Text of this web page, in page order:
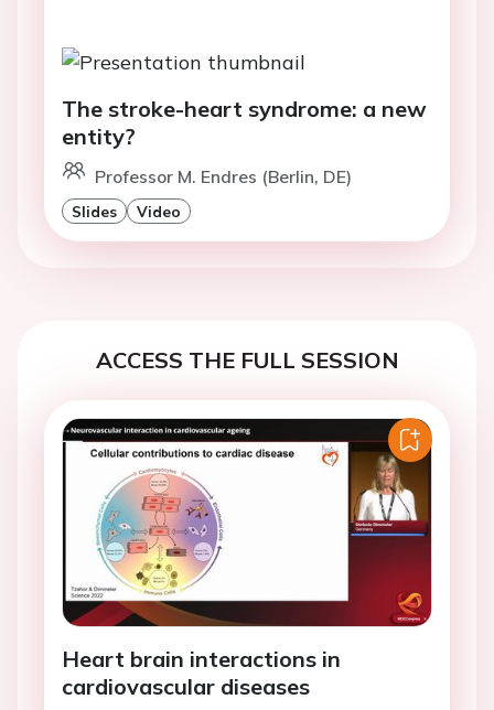
The stroke-heart syndrome: a new
entity?
Professor M. Endres (Berlin, DE)
Slides Video
ACCESS THE FULL SESSION
Heart brain interactions in
cardiovascular diseases